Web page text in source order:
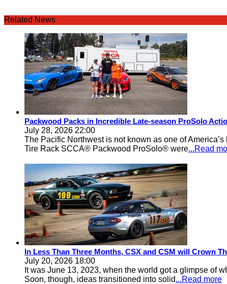
Related News
Packwood Packs in Incredible Late-season ProSolo
July 28, 2026 22:00
The Pacific Northwest is not known as one of
Tire Rack SCCA® Packwood ProSolo® were...Read
In Less Than Three Months, CSX and CSM will Crown
July 20, 2026 18:00
It was June 13, 2023, when the world got a glimpse of
Soon, though, ideas transitioned into solid...Read more